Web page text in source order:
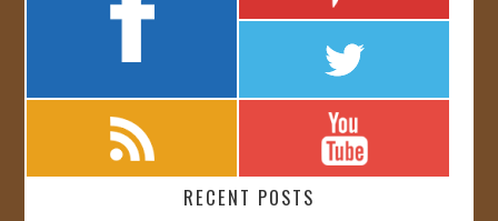
RECENT POSTS